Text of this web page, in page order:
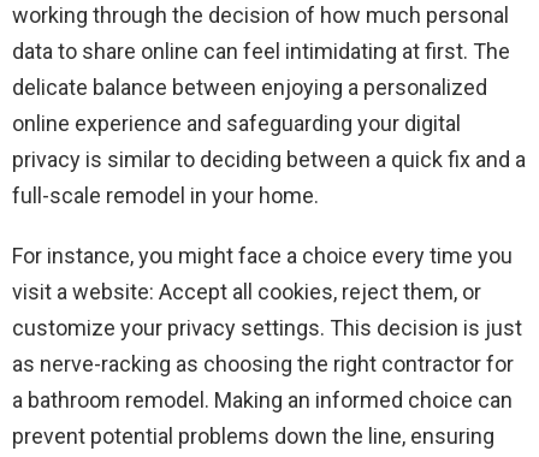
working through the decision of how much personal
data to share online can feel intimidating at first. The
delicate balance between enjoying a personalized
online experience and safeguarding your digital
privacy is similar to deciding between a quick fix and a
full-scale remodel in your home.
For instance, you might face a choice every time you
visit a website: Accept all cookies, reject them, or
customize your privacy settings. This decision is just
as nerve-racking as choosing the right contractor for
a bathroom remodel. Making an informed choice can
prevent potential problems down the line, ensuring